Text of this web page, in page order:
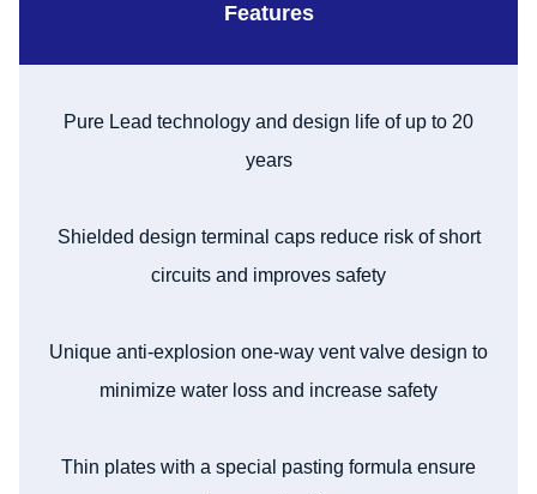
Features
Pure Lead technology and design life of up to 20
years
Shielded design terminal caps reduce risk of short
circuits and improves safety
Unique anti-explosion one-way vent valve design to
minimize water loss and increase safety
Thin plates with a special pasting formula ensure